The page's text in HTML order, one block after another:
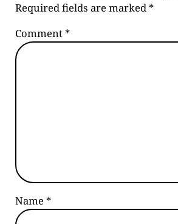
Required fields are marked*
Comment*
Name *